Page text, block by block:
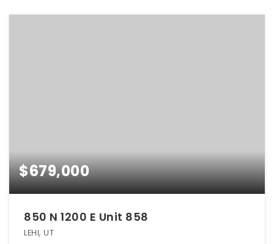
$679,000
850 N 1200 E Unit 858
LEHI, UT